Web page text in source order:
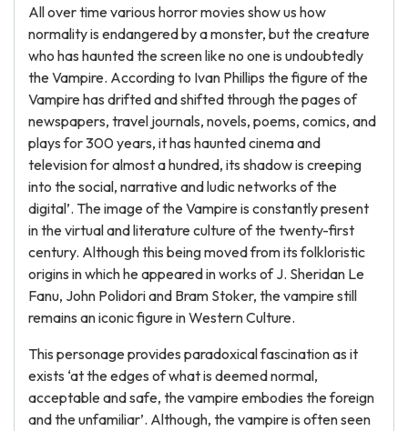
All over time various horror movies show us how
normality is endangered by a monster, but the creature
who has haunted the screen like no one is undoubtedly
the Vampire. According to Ivan Phillips the figure of the
Vampire has drifted and shifted through the pages of
newspapers, travel journals, novels, poems, comics, and
plays for 300 years, it has haunted cinema and
television for almost a hundred, its shadow is creeping
into the social, narrative and ludic networks of the
digital’. The image of the Vampire is constantly present
in the virtual and literature culture of the twenty-first
century. Although this being moved from its folkloristic
origins in which he appeared in works of J. Sheridan Le
Fanu, John Polidori and Bram Stoker, the vampire still
remains an iconic figure in Western Culture.
This personage provides paradoxical fascination as it
exists ‘at the edges of what is deemed normal,
acceptable and safe, the vampire embodies the foreign
and the unfamiliar’. Although, the vampire is often seen